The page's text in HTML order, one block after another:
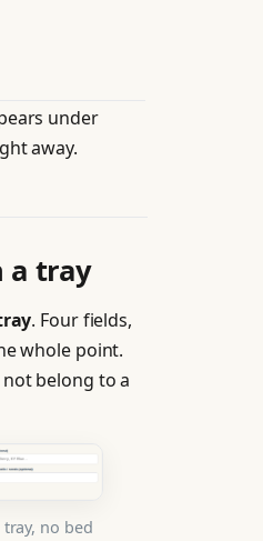
under
away.
a tray
. Four fields,
whole point.
belong to a
no bed